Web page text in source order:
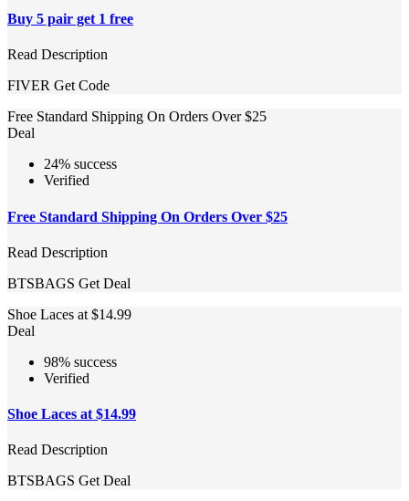
Buy 5 pair get 1 free
Read Description
FIVER Get Code
Free Standard Shipping On Orders Over $25
Deal
24% success
Verified
Free Standard Shipping On Orders Over $25
Read Description
BTSBAGS Get Deal
Shoe Laces at $14.99
Deal
98% success
Verified
Shoe Laces at $14.99
Read Description
BTSBAGS Get Deal